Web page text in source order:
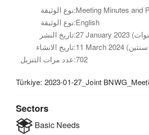
نوع الوثيقة:Meeting Minutes and
نوع الوثيقة:English
تاريخ النشر:
تاريخ الانشاء:
عدد مرات التنزيل:702
Türkiye: 2023-01-27_Joint
Sectors
Basic Needs